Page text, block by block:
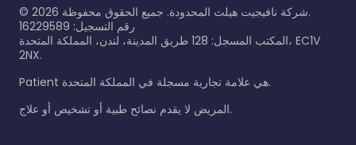
© 2026
شركة نافيجيت هيلث المحدودة. جميع الحقوق محفوظة.
رقم التسجيل: 16229589
المكتب المسجل: 128 طريق المدينة، لندن، المملكة المتحدة، EC1V
2NX.
Patient هي علامة تجارية مسجلة في المملكة المتحدة.
المريض لا يقدم نصائح طبية أو تشخيص أو علاج.